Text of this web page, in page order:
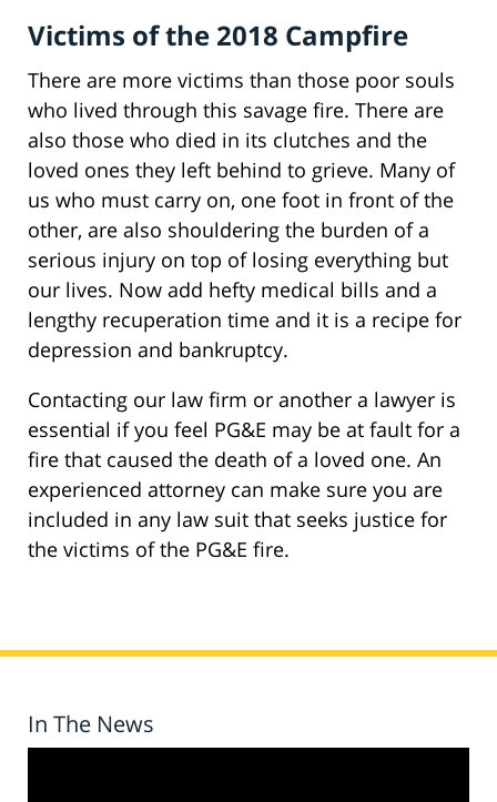
Victims of the 2018 Campfire
There are more victims than those poor souls
who lived through this savage fire. There are
also those who died in its clutches and the
loved ones they left behind to grieve. Many of
us who must carry on, one foot in front of the
other, are also shouldering the burden of a
serious injury on top of losing everything but
our lives. Now add hefty medical bills and a
lengthy recuperation time and it is a recipe for
depression and bankruptcy.
Contacting our law firm or another a lawyer is
essential if you feel PG&E may be at fault for a
fire that caused the death of a loved one. An
experienced attorney can make sure you are
included in any law suit that seeks justice for
the victims of the PG&E fire.
In The News